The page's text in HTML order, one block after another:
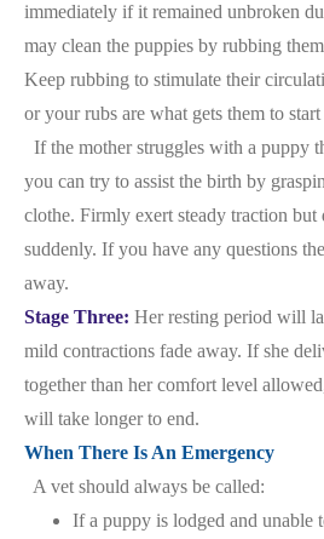
immediately if it remained unbroken
may clean the puppies by rubbing
Keep rubbing to stimulate their
or your rubs are what gets them to
If the mother struggles with a puppy
you can try to assist the birth by
clothe. Firmly exert steady traction
suddenly. If you have any questions
away.
Stage Three: Her resting period will
mild contractions fade away. If she
together than her comfort level
will take longer to end.
When There Is An Emergency
A vet should always be called:
If a puppy is lodged and unable